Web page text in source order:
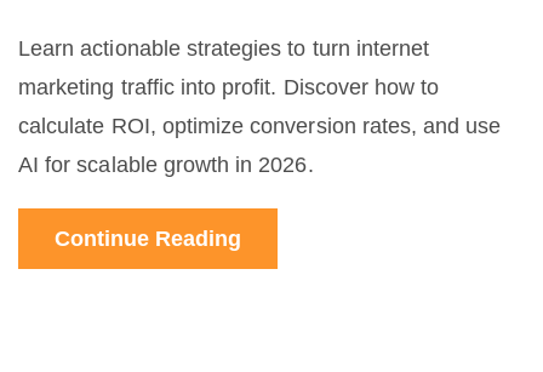
Learn actionable strategies to turn internet
marketing traffic into profit. Discover how to
calculate ROI, optimize conversion rates, and use
AI for scalable growth in 2026.
Continue Reading